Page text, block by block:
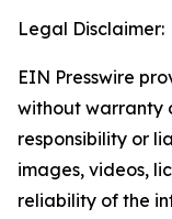
Legal Disclaimer:
EIN Presswire
without warranty
responsibility or
images, videos,
reliability of the